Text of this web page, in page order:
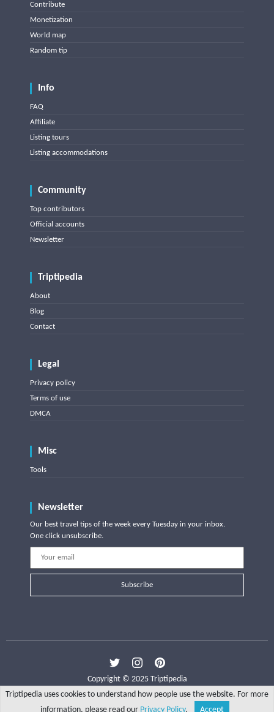
Contribute
Monetization
World map
Random tip
Info
FAQ
Affiliate
Listing tours
Listing accommodations
Community
Top contributors
Official accounts
Newsletter
Triptipedia
About
Blog
Contact
Legal
Privacy policy
Terms of use
DMCA
Misc
Tools
Newsletter
Our best travel tips of the week every Tuesday in your inbox.
One click unsubscribe.
Subscribe
Copyright © 2025 Triptipedia
Triptipedia uses cookies to understand how people use the website. For more
information, please read our Privacy Policy. Accept